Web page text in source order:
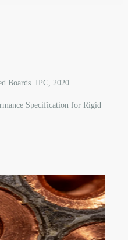
Boards. IPC, 2020
Specification for Rigid